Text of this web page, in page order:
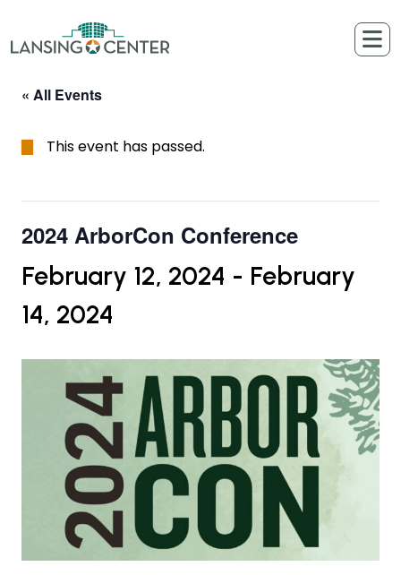
« All Events
This event has passed.
2024 ArborCon Conference
February 12, 2024 - February
14, 2024